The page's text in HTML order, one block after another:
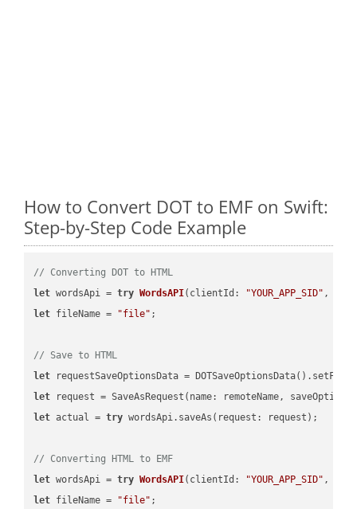
How to Convert DOT to EMF on Swift:
Step-by-Step Code Example
// Converting DOT to HTML
let wordsApi = try WordsAPI( clientId: "YOUR_APP_SID" ,
let fileName = "file" ;
// Save to HTML
let requestSaveOptionsData =
let request = SaveAsRequest(name: remoteName,
let actual = try wordsApi.saveAs(request: request);
// Converting HTML to EMF
let wordsApi = try WordsAPI( clientId: "YOUR_APP_SID" ,
let fileName = "file" ;